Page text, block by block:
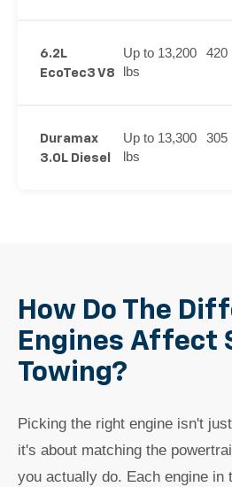
6.2L
EcoTec3 V8
Up to 13,200
lbs
420
Duramax
3.0L Diesel
Up to 13,300
lbs
305
How Do The
Engines Affect
Towing?
Picking the right engine isn't
it's about matching the
you actually do. Each engine in